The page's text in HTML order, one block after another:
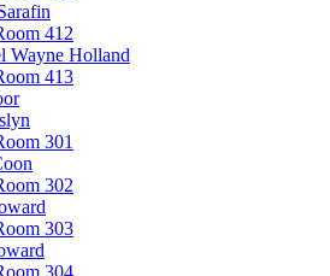
412
Wayne Holland
413
301
302
303